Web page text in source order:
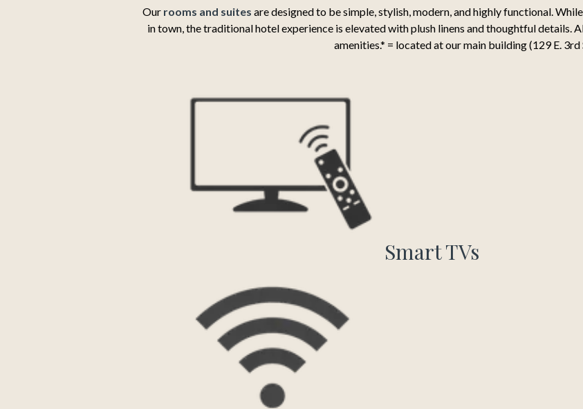
Our rooms and suites are designed to be simple, stylish, modern, and highly functional.
in town, the traditional hotel experience is elevated with plush linens and thoughtful details.
amenities.* = located at our main building (129 E. 3rd
Smart TVs